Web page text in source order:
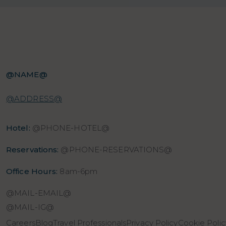
@NAME@
@ADDRESS@
Hotel: @PHONE-HOTEL@
Reservations: @PHONE-RESERVATIONS@
Office Hours: 8am-6pm
@MAIL-EMAIL@
@MAIL-IG@
CareersBlogTravel ProfessionalsPrivacy PolicyCookie